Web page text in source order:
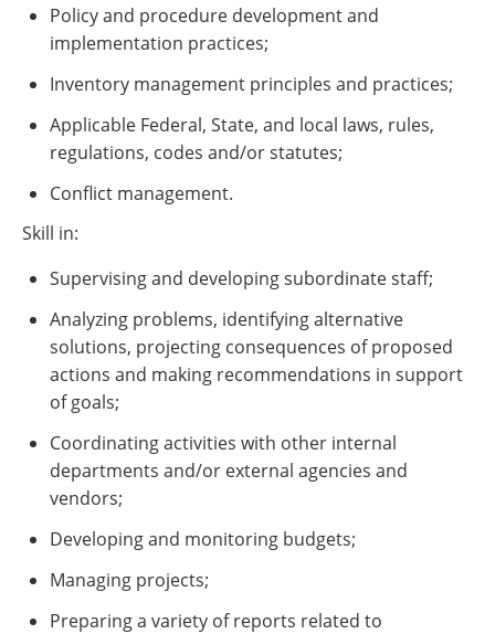
Policy and procedure development and
implementation practices;
Inventory management principles and practices;
Applicable Federal, State, and local laws, rules,
regulations, codes and/or statutes;
Conflict management.
Skill in:
Supervising and developing subordinate staff;
Analyzing problems, identifying alternative
solutions, projecting consequences of proposed
actions and making recommendations in support
of goals;
Coordinating activities with other internal
departments and/or external agencies and
vendors;
Developing and monitoring budgets;
Managing projects;
Preparing a variety of reports related to